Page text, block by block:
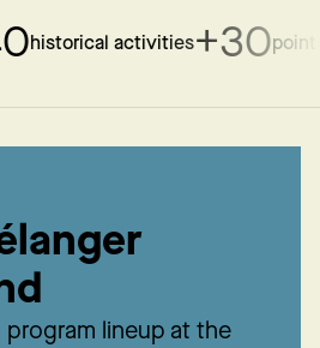
historical activities+30points
lineup at the